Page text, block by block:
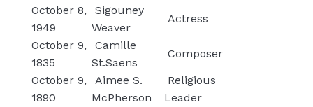
October 8,
1949
Sigouney
Weaver
Actress
October 9,
1835
Camille
St.Saens
Composer
October 9,
1890
Aimee S.
McPherson
Religious
Leader